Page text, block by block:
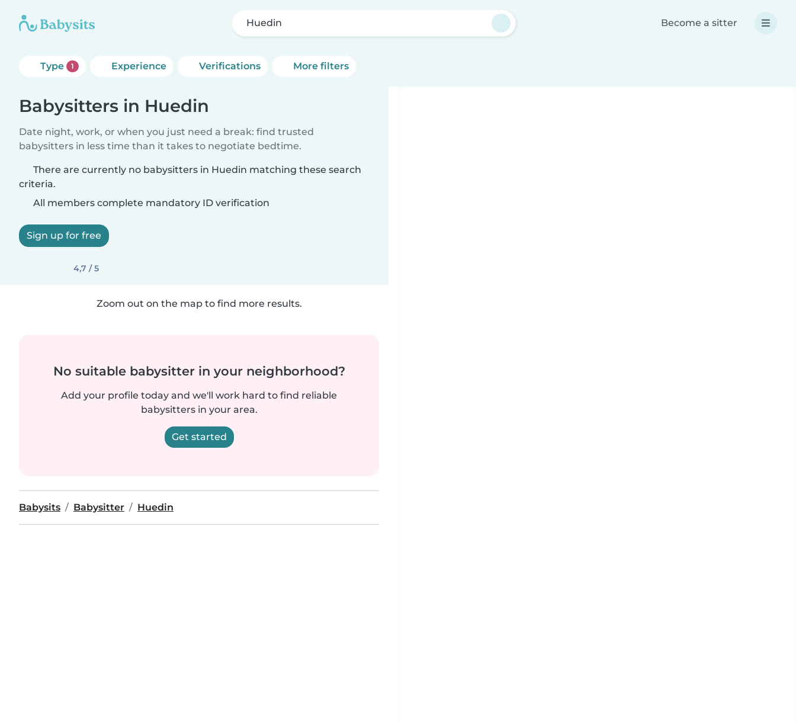
Huedin Become a sitter
Type 1 Experience Verifications More filters
Babysitters in Huedin
Date night, work, or when you just need a break: find trusted
babysitters in less time than it takes to negotiate bedtime.
There are currently no babysitters in Huedin matching these search
criteria.
All members complete mandatory ID verification
Sign up for free
4,7 / 5
Zoom out on the map to find more results.
No suitable babysitter in your neighborhood?
Add your profile today and we'll work hard to find reliable
babysitters in your area.
Get started
Babysits Babysitter Huedin